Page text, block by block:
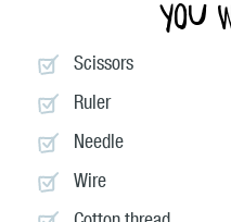
You
Scissors
Ruler
Needle
Wire